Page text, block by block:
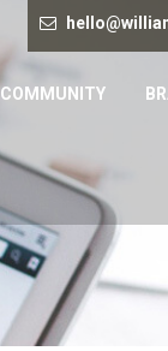
COMMUNITY